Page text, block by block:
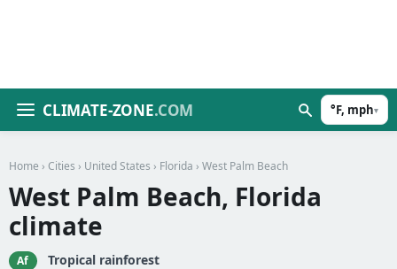
CLIMATE-ZONE.COM °F, mph▾
Home › Cities › United States › Florida › West Palm Beach
West Palm Beach, Florida
climate
Af Tropical rainforest